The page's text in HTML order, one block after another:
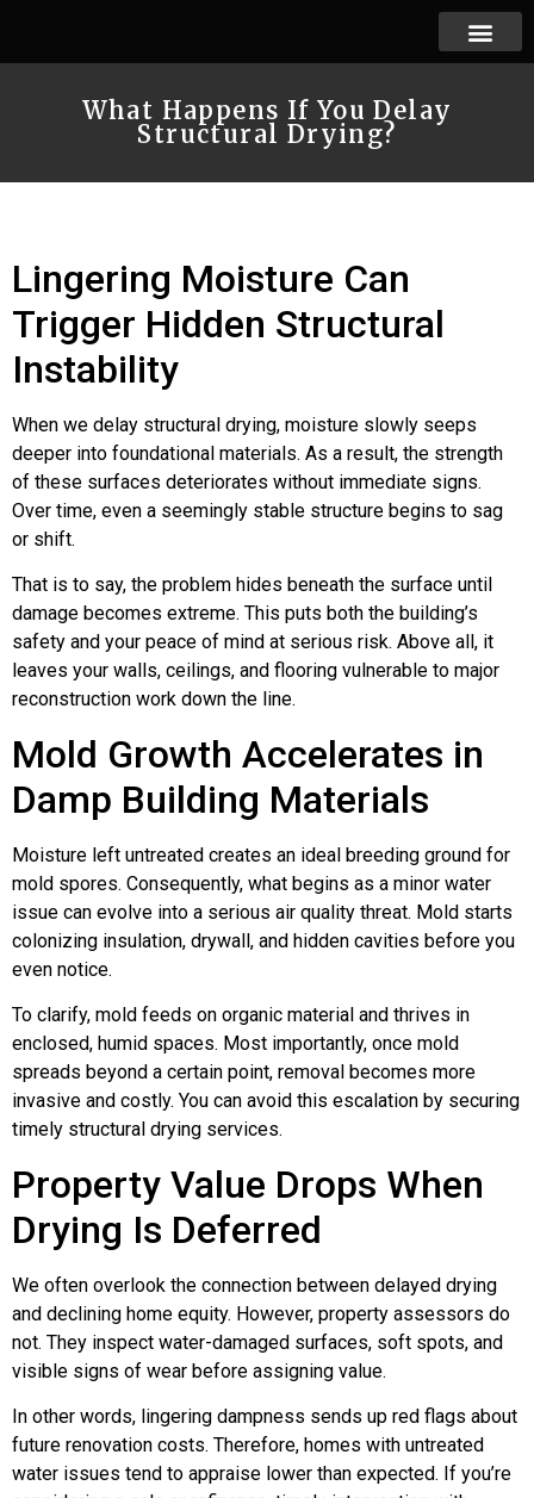
What Happens If You Delay
Structural Drying?
Lingering Moisture Can
Trigger Hidden Structural
Instability
When we delay structural drying, moisture slowly seeps
deeper into foundational materials. As a result, the strength
of these surfaces deteriorates without immediate signs.
Over time, even a seemingly stable structure begins to sag
or shift.
That is to say, the problem hides beneath the surface until
damage becomes extreme. This puts both the building’s
safety and your peace of mind at serious risk. Above all, it
leaves your walls, ceilings, and flooring vulnerable to major
reconstruction work down the line.
Mold Growth Accelerates in
Damp Building Materials
Moisture left untreated creates an ideal breeding ground for
mold spores. Consequently, what begins as a minor water
issue can evolve into a serious air quality threat. Mold starts
colonizing insulation, drywall, and hidden cavities before you
even notice.
To clarify, mold feeds on organic material and thrives in
enclosed, humid spaces. Most importantly, once mold
spreads beyond a certain point, removal becomes more
invasive and costly. You can avoid this escalation by securing
timely structural drying services.
Property Value Drops When
Drying Is Deferred
We often overlook the connection between delayed drying
and declining home equity. However, property assessors do
not. They inspect water-damaged surfaces, soft spots, and
visible signs of wear before assigning value.
In other words, lingering dampness sends up red flags about
future renovation costs. Therefore, homes with untreated
water issues tend to appraise lower than expected. If you’re